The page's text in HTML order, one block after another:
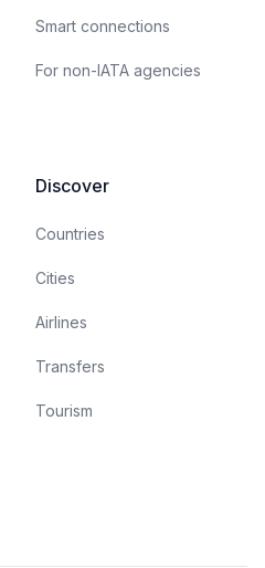
Smart connections
For non-IATA agencies
Discover
Countries
Cities
Airlines
Transfers
Tourism